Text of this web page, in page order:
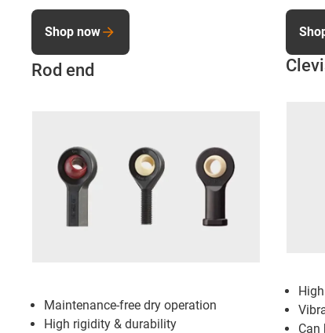
Rod end
Maintenance-free dry operation
High rigidity & durability
Shop now
Can